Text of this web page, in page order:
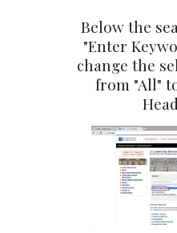
Below the
"Enter
change the
from "All"